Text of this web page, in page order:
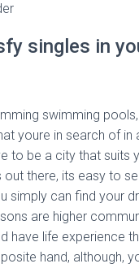
singles in
swimming
youre in search of in
to be a city that suits
there, its easy to
simply can find your
are higher
have life experience
hand, although,